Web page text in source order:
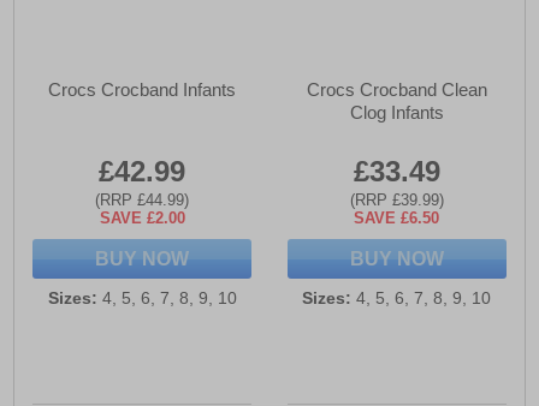
Crocs Crocband Infants
£42.99
(RRP £44.99)
SAVE £2.00
BUY NOW
Sizes: 4, 5, 6, 7, 8, 9, 10
Crocs Crocband Clean
Clog Infants
£33.49
(RRP £39.99)
SAVE £6.50
BUY NOW
Sizes: 4, 5, 6, 7, 8, 9, 10